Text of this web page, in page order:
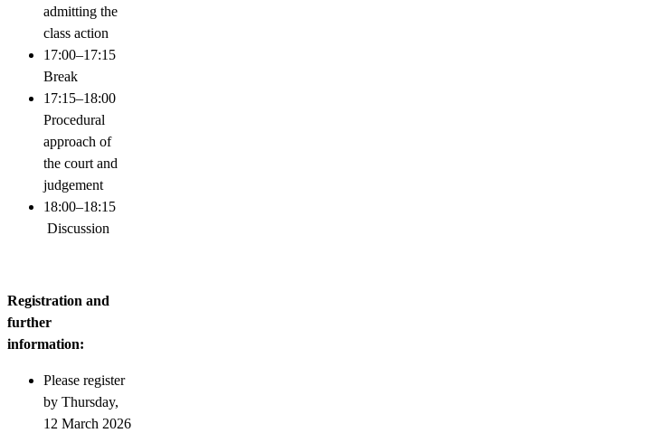
admitting the
class action
17:00–17:15
Break
17:15–18:00
Procedural
approach of
the court and
judgement
18:00–18:15
Discussion
Registration and
further
information:
Please register
by Thursday,
12 March 2026